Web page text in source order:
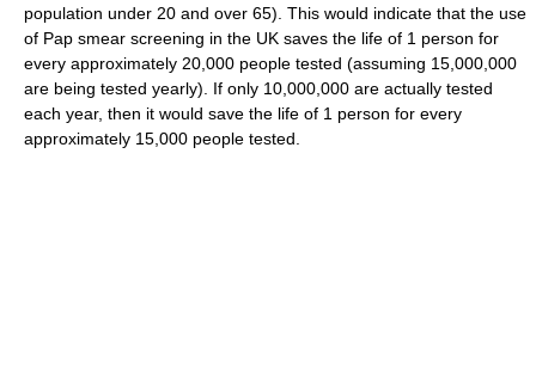
population under 20 and over 65). This would indicate that the use
of Pap smear screening in the UK saves the life of 1 person for
every approximately 20,000 people tested (assuming 15,000,000
are being tested yearly). If only 10,000,000 are actually tested
each year, then it would save the life of 1 person for every
approximately 15,000 people tested.